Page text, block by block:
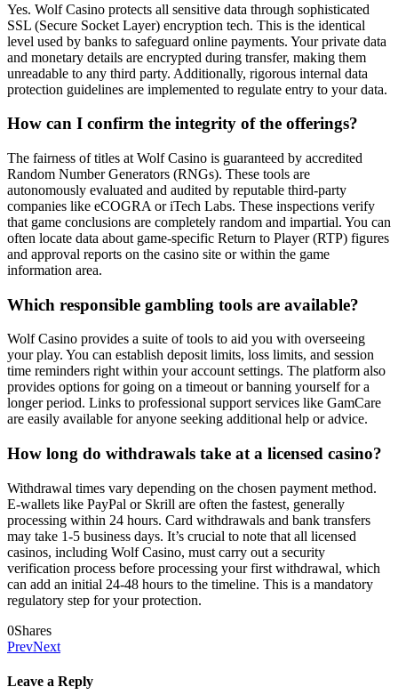
Yes. Wolf Casino protects all sensitive data through sophisticated
SSL (Secure Socket Layer) encryption tech. This is the identical
level used by banks to safeguard online payments. Your private data
and monetary details are encrypted during transfer, making them
unreadable to any third party. Additionally, rigorous internal data
protection guidelines are implemented to regulate entry to your data.
How can I confirm the integrity of the offerings?
The fairness of titles at Wolf Casino is guaranteed by accredited
Random Number Generators (RNGs). These tools are
autonomously evaluated and audited by reputable third-party
companies like eCOGRA or iTech Labs. These inspections verify
that game conclusions are completely random and impartial. You can
often locate data about game-specific Return to Player (RTP) figures
and approval reports on the casino site or within the game
information area.
Which responsible gambling tools are available?
Wolf Casino provides a suite of tools to aid you with overseeing
your play. You can establish deposit limits, loss limits, and session
time reminders right within your account settings. The platform also
provides options for going on a timeout or banning yourself for a
longer period. Links to professional support services like GamCare
are easily available for anyone seeking additional help or advice.
How long do withdrawals take at a licensed casino?
Withdrawal times vary depending on the chosen payment method.
E-wallets like PayPal or Skrill are often the fastest, generally
processing within 24 hours. Card withdrawals and bank transfers
may take 1-5 business days. It’s crucial to note that all licensed
casinos, including Wolf Casino, must carry out a security
verification process before processing your first withdrawal, which
can add an initial 24-48 hours to the timeline. This is a mandatory
regulatory step for your protection.
0Shares
PrevNext
Leave a Reply